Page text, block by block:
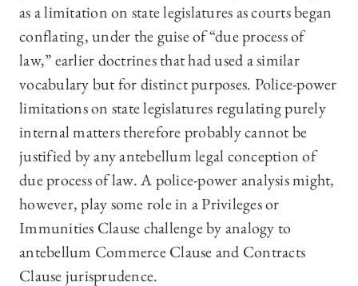
as a limitation on state legislatures as courts began
conflating, under the guise of “due process of
law,” earlier doctrines that had used a similar
vocabulary but for distinct purposes. Police-power
limitations on state legislatures regulating purely
internal matters therefore probably cannot be
justified by any antebellum legal conception of
due process of law. A police-power analysis might,
however, play some role in a Privileges or
Immunities Clause challenge by analogy to
antebellum Commerce Clause and Contracts
Clause jurisprudence.